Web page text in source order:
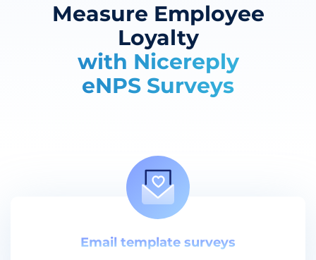
Measure Employee
Loyalty
with Nicereply
eNPS Surveys
Email template surveys